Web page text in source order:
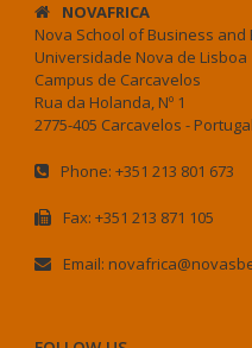
NOVAFRICA
Nova School of Business and
Universidade Nova de Lisboa
Campus de Carcavelos
Rua da Holanda, Nº 1
2775-405 Carcavelos - Portugal
Phone: +351 213 801 673
Fax: +351 213 871 105
Email: